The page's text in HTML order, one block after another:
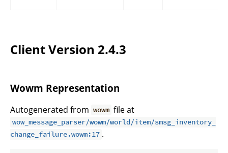
Client Version 2.4.3
Wowm Representation
Autogenerated from wowm file at
wow_message_parser/wowm/world/item/smsg_inventory_
change_failure.wowm:17 .